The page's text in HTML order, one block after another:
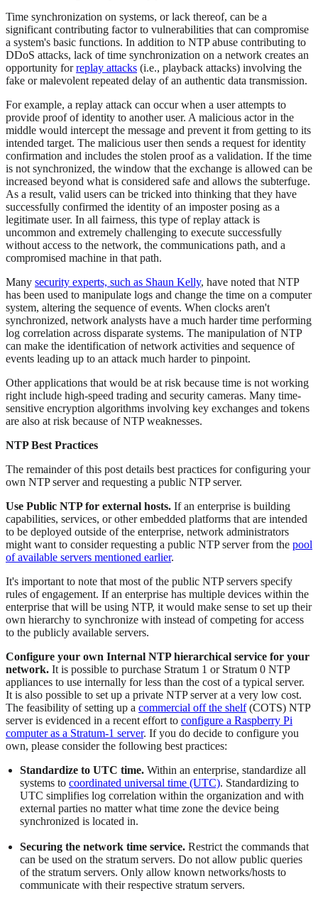
Time synchronization on systems, or lack thereof, can be a
significant contributing factor to vulnerabilities that can compromise
a system's basic functions. In addition to NTP abuse contributing to
DDoS attacks, lack of time synchronization on a network creates an
opportunity forreplay attacks (i.e., playback attacks) involving the
fake or malevolent repeated delay of an authentic data transmission.
For example, a replay attack can occur when a user attempts to
provide proof of identity to another user. A malicious actor in the
middle would intercept the message and prevent it from getting to its
intended target. The malicious user then sends a request for identity
confirmation and includes the stolen proof as a validation. If the time
is not synchronized, the window that the exchange is allowed can be
increased beyond what is considered safe and allows the subterfuge.
As a result, valid users can be tricked into thinking that they have
successfully confirmed the identity of an imposter posing as a
legitimate user. In all fairness, this type of replay attack is
uncommon and extremely challenging to execute successfully
without access to the network, the communications path, and a
compromised machine in that path.
Many security experts, such as Shaun Kelly, have noted that NTP
has been used to manipulate logs and change the time on a computer
system, altering the sequence of events. When clocks aren't
synchronized, network analysts have a much harder time performing
log correlation across disparate systems. The manipulation of NTP
can make the identification of network activities and sequence of
events leading up to an attack much harder to pinpoint.
Other applications that would be at risk because time is not working
right include high-speed trading and security cameras. Many time-
sensitive encryption algorithms involving key exchanges and tokens
are also at risk because of NTP weaknesses.
NTP Best Practices
The remainder of this post details best practices for configuring your
own NTP server and requesting a public NTP server.
Use Public NTP for external hosts. If an enterprise is building
capabilities, services, or other embedded platforms that are intended
to be deployed outside of the enterprise, network administrators
might want to consider requesting a public NTP server from the pool
of available servers mentioned earlier.
It's important to note that most of the public NTP servers specify
rules of engagement. If an enterprise has multiple devices within the
enterprise that will be using NTP, it would make sense to set up their
own hierarchy to synchronize with instead of competing for access
to the publicly available servers.
Configure your own Internal NTP hierarchical service for your
network. It is possible to purchase Stratum 1 or Stratum 0 NTP
appliances to use internally for less than the cost of a typical server.
It is also possible to set up a private NTP server at a very low cost.
The feasibility of setting up a commercial off the shelf(COTS) NTP
server is evidenced in a recent effort to configure a Raspberry Pi
computer as a Stratum-1 server. If you do decide to configure you
own, please consider the following best practices:
Standardize to UTC time. Within an enterprise, standardize all
systems to coordinated universal time (UTC). Standardizing to
UTC simplifies log correlation within the organization and with
external parties no matter what time zone the device being
synchronized is located in.
Securing the network time service. Restrict the commands that
can be used on the stratum servers. Do not allow public queries
of the stratum servers. Only allow known networks/hosts to
communicate with their respective stratum servers.